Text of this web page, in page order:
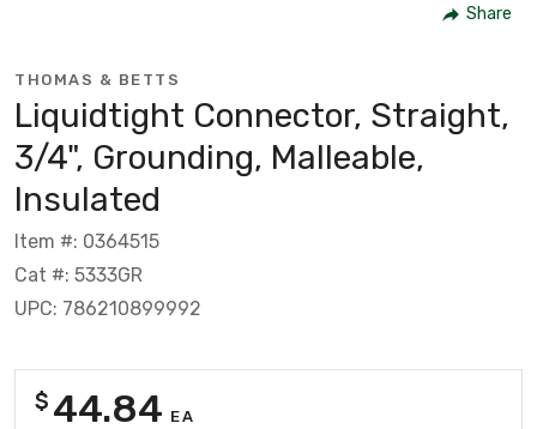
Share
THOMAS & BETTS
Liquidtight Connector, Straight,
3/4", Grounding, Malleable,
Insulated
Item #: 0364515
Cat #: 5333GR
UPC: 786210899992
$ 44.84 EA